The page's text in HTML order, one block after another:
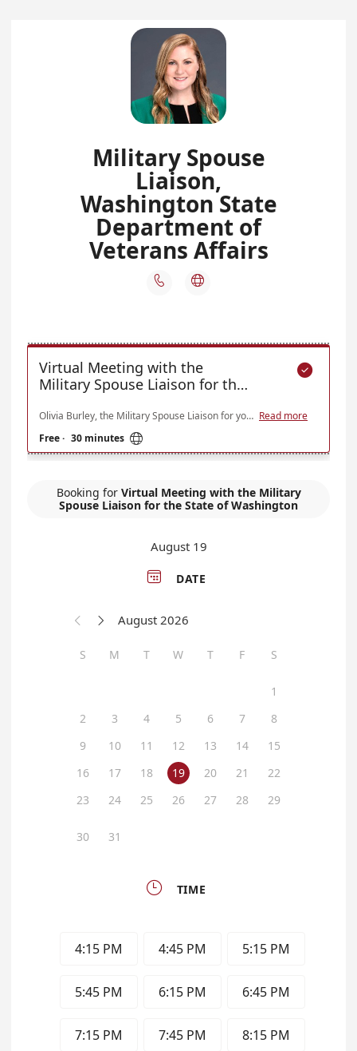
Military Spouse
Liaison,
Washington State
Department of
Veterans Affairs
 

Virtual Meeting with the
Military Spouse Liaison for the
Olivia Burley, the Military Spouse Liaison for your Washington State Department of Veterans Affairs, is available to serve Military Spouses of Active Duty, National Guard, Reservists, Veteran, and Retiree Military Service Members in Washington to connect to resources, reduce employment barriers, and hear concerns. Virtual meetings are scheduled via Microsoft Teams with office hours on Wednesdays each week. If you need assistance outside these parameters, please contact the Military Spouse Liaison at 360-280-0179 or Olivia.Burley@dva.wa.gov. Read more
Free· 30 minutes 
Booking forVirtual Meeting with the Military
Spouse Liaison for the State of Washington
August 19
 DATE
  August 2026
S M T W T F S
1
2
3 4 5 6 7
8
9
10 11 12 13 14
15
16
17 18 19 20 21
22
23
24 25 26 27 28 29
30 31
 TIME
4:15 PM 4:45 PM 5:15 PM
5:45 PM 6:15 PM 6:45 PM
7:15 PM 7:45 PM 8:15 PM